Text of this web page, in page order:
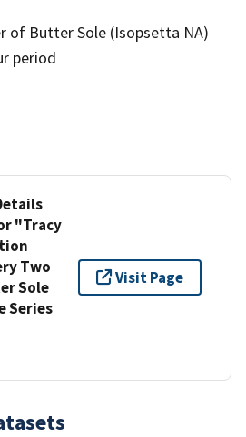
of Butter Sole (Isopsetta NA)
period
"Tracy
Two
Sole
Series
Visit Page